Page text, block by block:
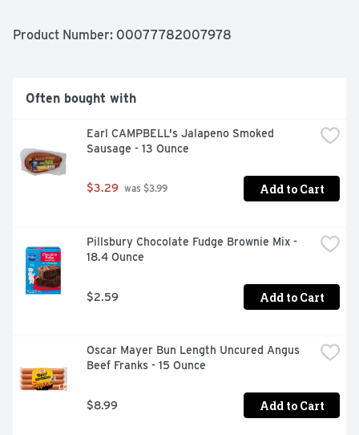
right by others. Big taste from a small town. U.S.
package for reference. Call: 1-888-556-2728. Find great
tasting recipes (at) Johnsonville.com. Product of USA.
Product Number: 00077782007978
Often bought with
Earl CAMPBELL's Jalapeno Smoked
Sausage - 13 Ounce
$3.29 was $3.99 Add to Cart
Pillsbury Chocolate Fudge Brownie Mix -
18.4 Ounce
$2.59 Add to Cart
Oscar Mayer Bun Length Uncured Angus
Beef Franks - 15 Ounce
$8.99 Add to Cart